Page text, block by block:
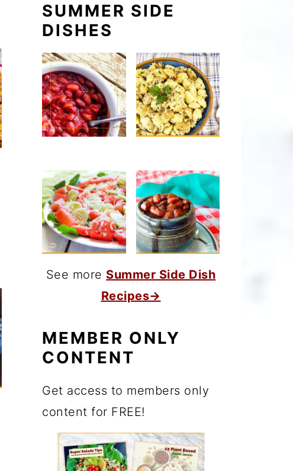
SUMMER SIDE
DISHES
See more Summer Side Dish
Recipes→
MEMBER ONLY
CONTENT
Get access to members only
content for FREE!